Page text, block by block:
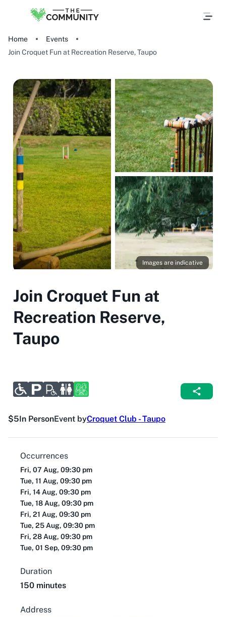
Home
Events
Join Croquet Fun at Recreation Reserve, Taupo
Images are indicative
Join Croquet Fun at
Recreation Reserve,
Taupo
$5In PersonEvent byCroquet Club - Taupo
Occurrences
Fri, 07 Aug, 09:30 pm
Tue, 11 Aug, 09:30 pm
Fri, 14 Aug, 09:30 pm
Tue, 18 Aug, 09:30 pm
Fri, 21 Aug, 09:30 pm
Tue, 25 Aug, 09:30 pm
Fri, 28 Aug, 09:30 pm
Tue, 01 Sep, 09:30 pm
Duration
150 minutes
Address